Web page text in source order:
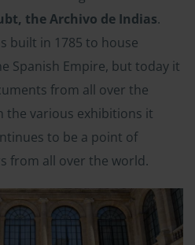
the Archivo de Indias.
built in 1785 to house
Spanish Empire, but today it
from all over the
the various exhibitions it
to be a point of
from all over the world.